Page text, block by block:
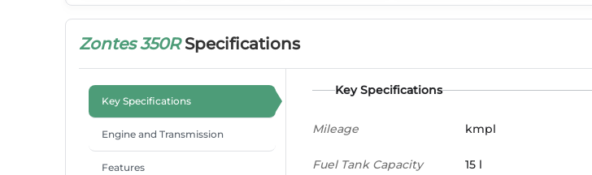
Zontes 350RSpecifications
Key Specifications
Engine and Transmission
Features
Key Specifications
Mileage kmpl
Fuel Tank Capacity 15 l